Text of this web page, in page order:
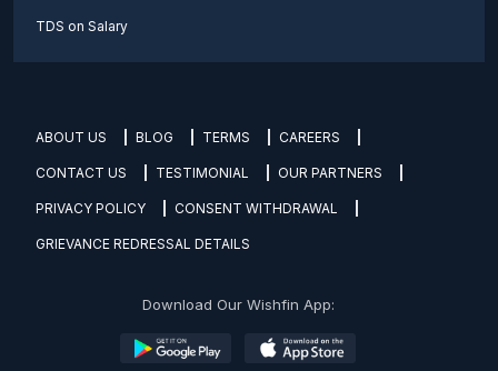
TDS on Salary
ABOUT US BLOG TERMS CAREERS
CONTACT US TESTIMONIAL OUR PARTNERS
PRIVACY POLICY CONSENT WITHDRAWAL
GRIEVANCE REDRESSAL DETAILS
Download Our Wishfin App: